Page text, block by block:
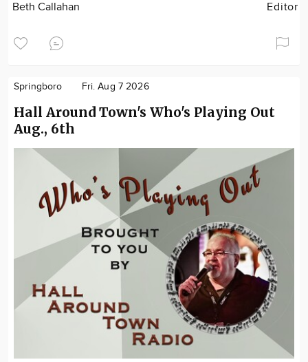
Beth Callahan Editor
Springboro Fri. Aug 7 2026
Hall Around Town's Who's Playing Out
Aug., 6th